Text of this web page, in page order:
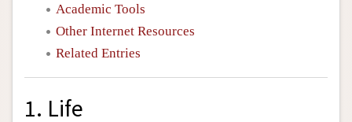
Academic Tools
Other Internet Resources
Related Entries
1. Life